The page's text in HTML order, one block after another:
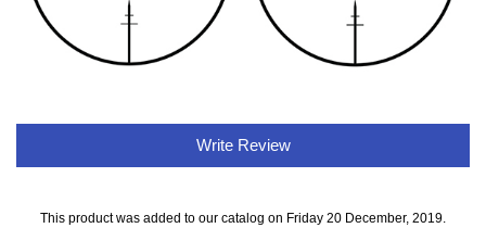
Write Review
This product was added to our catalog on Friday 20 December, 2019.